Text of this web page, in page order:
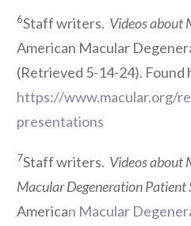
6Staff writers. Videos about
American Macular
(Retrieved 5-14-24). Found
https://www.macular.org/
presentations
7Staff writers. Videos about
Macular Degeneration Patient
American Macular